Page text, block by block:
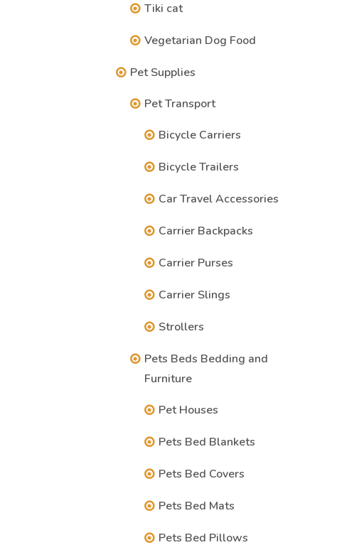
Tiki cat
Vegetarian Dog Food
Pet Supplies
Pet Transport
Bicycle Carriers
Bicycle Trailers
Car Travel Accessories
Carrier Backpacks
Carrier Purses
Carrier Slings
Strollers
Pets Beds Bedding and
Furniture
Pet Houses
Pets Bed Blankets
Pets Bed Covers
Pets Bed Mats
Pets Bed Pillows